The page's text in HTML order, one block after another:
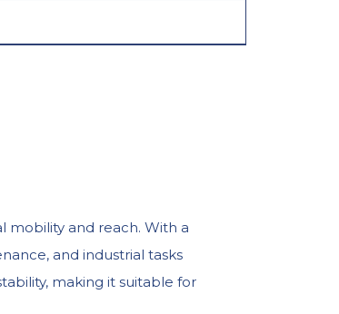
mobility and reach. With a
and industrial tasks
making it suitable for